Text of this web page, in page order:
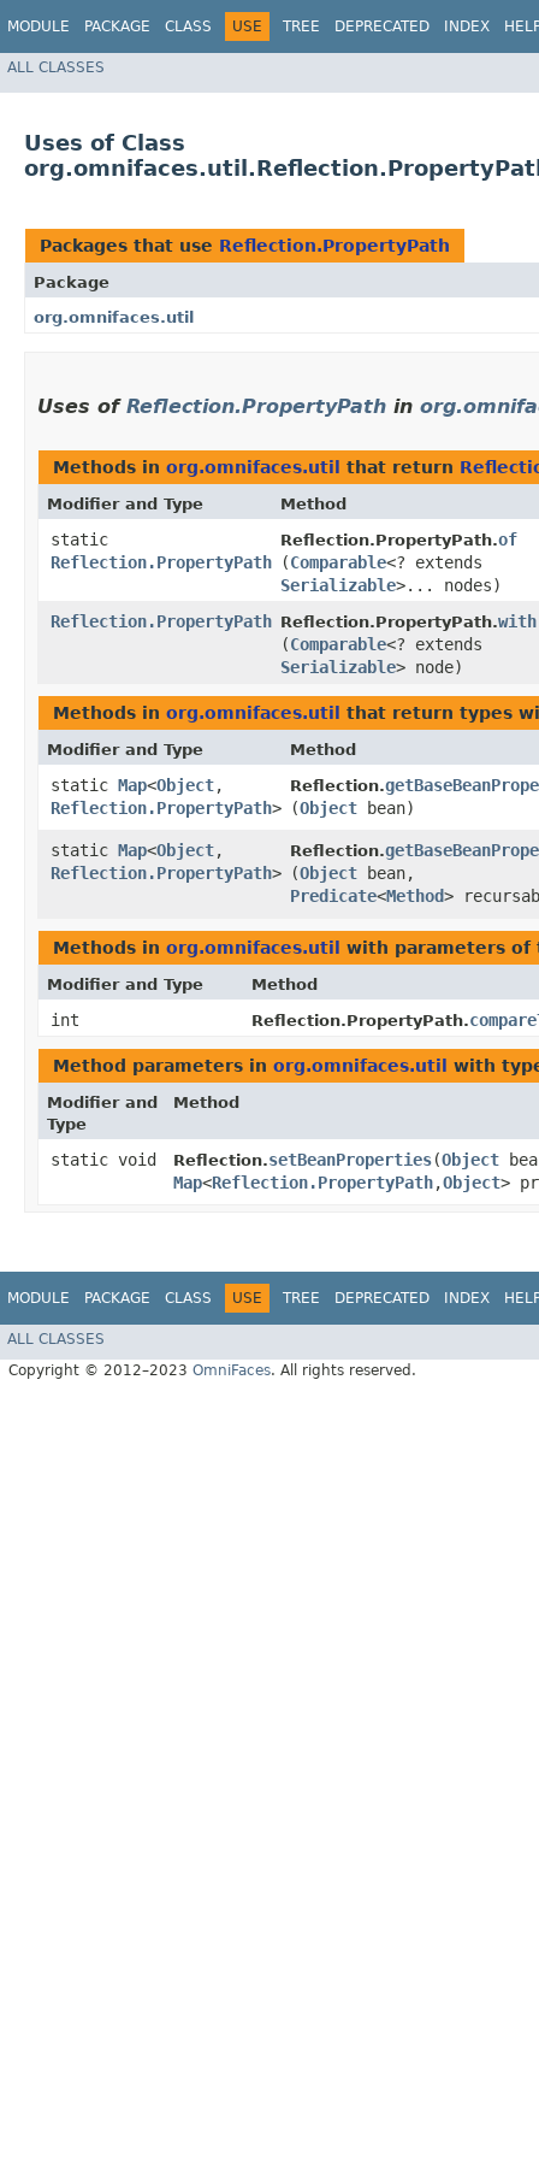
MODULE PACKAGE CLASS USE TREE DEPRECATED INDEX
ALL CLASSES
Uses of Class
Packages that use Reflection.PropertyPath
Package
org.omnifaces.util
Uses of Reflection.PropertyPath in
Methods in org.omnifaces.util that return
Modifier and Type Method
static
Reflection.PropertyPath
Reflection.PropertyPath.of
(Comparable<? extends
Serializable>... nodes)
Reflection.PropertyPath Reflection.PropertyPath.with
(Comparable<? extends
Serializable> node)
Methods in org.omnifaces.util that return types
Modifier and Type Method
static Map<Object,​
Reflection.PropertyPath>
Reflection.
(Object bean)
static Map<Object,​
Reflection.PropertyPath>
Reflection.
(Object bean,
Predicate<Method>
Methods in org.omnifaces.util with parameters
Modifier and Type Method
int Reflection.PropertyPath.
Method parameters in org.omnifaces.util with
Modifier and
Type
Method
static void Reflection.setBeanProperties​(Object
Map<Reflection.PropertyPath,​Object>
MODULE PACKAGE CLASS USE TREE DEPRECATED INDEX
ALL CLASSES
Copyright © 2012–2023 OmniFaces. All rights reserved.